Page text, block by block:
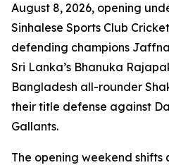
August 8, 2026, opening
Sinhalese Sports Club
defending champions
Sri Lanka’s Bhanuka
Bangladesh all-rounder
their title defense against
Gallants.
The opening weekend